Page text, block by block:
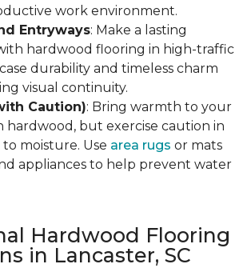
work environment.
Entryways: Make a lasting
hardwood flooring in high-traffic
durability and timeless charm
visual continuity.
Caution): Bring warmth to your
hardwood, but exercise caution in
moisture. Use area rugs or mats
appliances to help prevent water
Hardwood Flooring
in Lancaster, SC